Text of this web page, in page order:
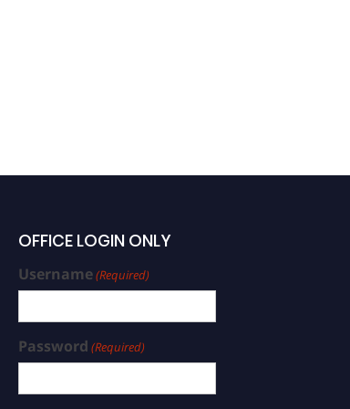
OFFICE LOGIN ONLY
Username(Required)
Password (Required)